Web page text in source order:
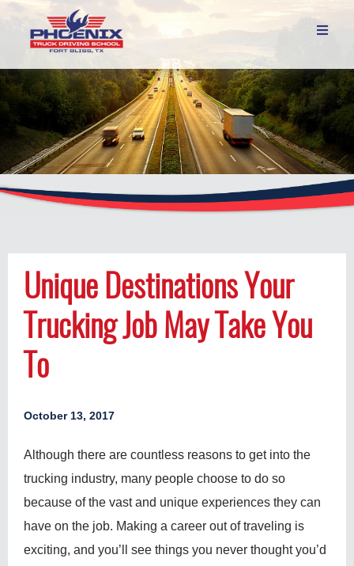

Unique Destinations Your
Trucking Job May Take You
To
October 13, 2017
Although there are countless reasons to get into the
trucking industry, many people choose to do so
because of the vast and unique experiences they can
have on the job. Making a career out of traveling is
exciting, and you’ll see things you never thought you’d